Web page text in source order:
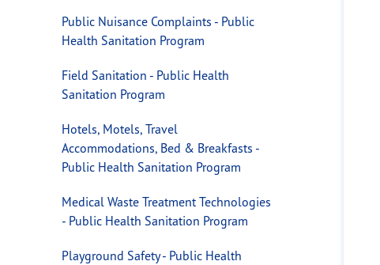
Public Nuisance Complaints - Public
Health Sanitation Program
Field Sanitation - Public Health
Sanitation Program
Hotels, Motels, Travel
Accommodations, Bed & Breakfasts -
Public Health Sanitation Program
Medical Waste Treatment Technologies
- Public Health Sanitation Program
Playground Safety - Public Health